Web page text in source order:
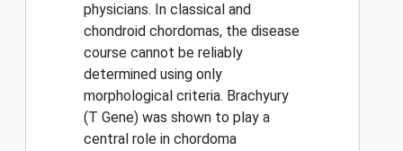
physicians. In classical and
chondroid chordomas, the disease
course cannot be reliably
determined using only
morphological criteria. Brachyury
(T Gene) was shown to play a
central role in chordoma